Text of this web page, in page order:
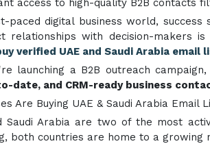
access to high-quality B2B contacts
paced digital business world,
relationships with decision-makers
verified UAE and Saudi Arabia email
launching a B2B outreach
date, and CRM-ready business
Are Buying UAE & Saudi Arabia Email
Saudi Arabia are two of the most
both countries are home to a growing